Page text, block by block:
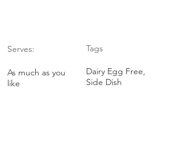
Serves:
As much as you
like
Tags
Dairy Egg Free,
Side Dish